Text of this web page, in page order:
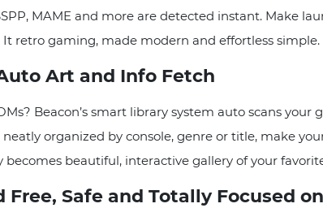
MAME and more are detected instant. Make
retro gaming, made modern and effortless simple.
Art and Info Fetch
Beacon’s smart library system auto scans
organized by console, genre or title, make
beautiful, interactive gallery of your
Free, Safe and Totally Focused